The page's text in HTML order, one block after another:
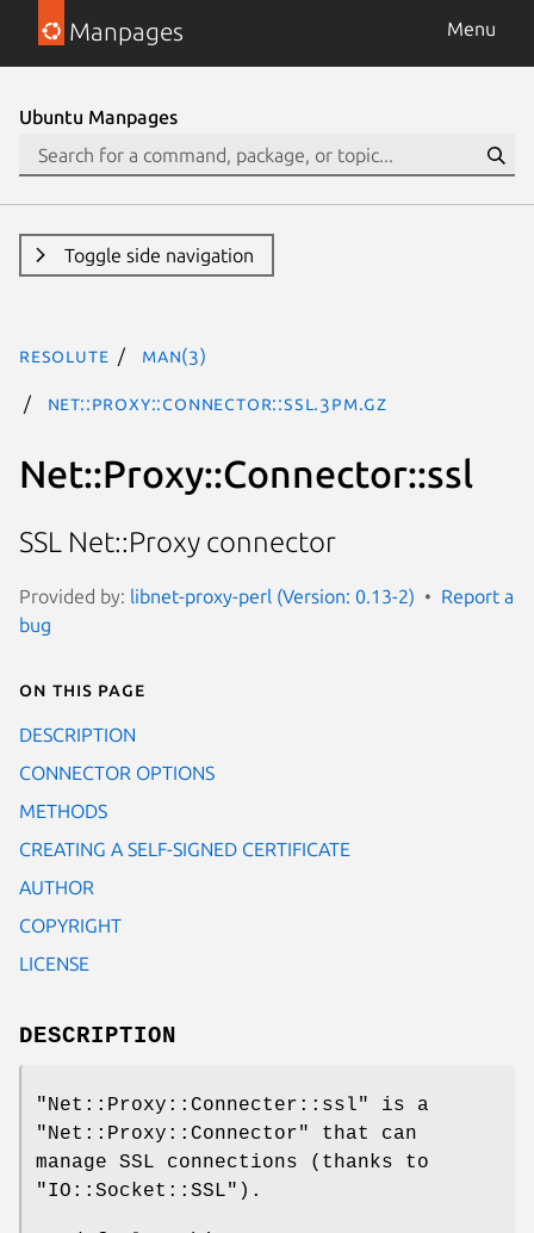
Manpages Menu
Ubuntu Manpages
Toggle side navigation
resolute man(3)
Net::Proxy::Connector::ssl.3pm.gz
Net::Proxy::Connector::ssl
SSL Net::Proxy connector
Provided by: libnet-proxy-perl (Version: 0.13-2)
Report a
bug
On this page
DESCRIPTION
CONNECTOR OPTIONS
METHODS
CREATING A SELF-SIGNED CERTIFICATE
AUTHOR
COPYRIGHT
LICENSE
DESCRIPTION
"Net::Proxy::Connecter::ssl"
is a
"Net::Proxy::Connector"
that can
manage SSL connections (thanks to
"IO::Socket::SSL" ).